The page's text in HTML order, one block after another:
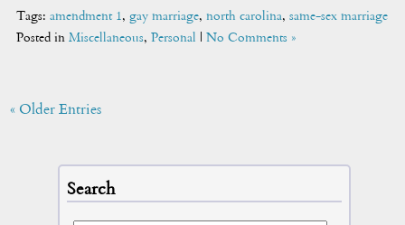
Tags:amendment 1,gay marriage,north carolina,same-sex marriage
Posted inMiscellaneous,Personal |No Comments »
« Older Entries
Search